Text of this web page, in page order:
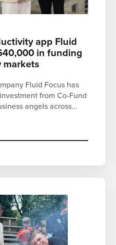
app Fluid
in funding
markets
Fluid Focus has
from Co-Fund
angels across...